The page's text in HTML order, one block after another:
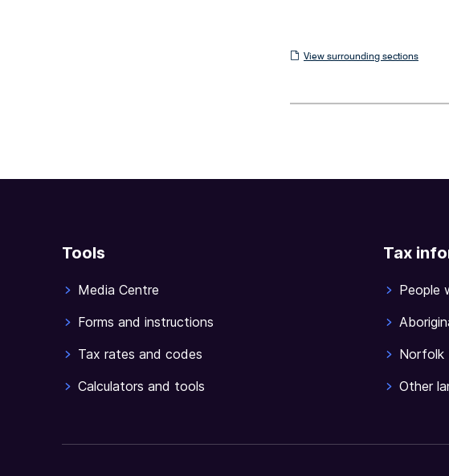
View
View surrounding sections
Tools
Media Centre
Forms and instructions
Tax rates and codes
Calculators and tools
Tax
People
Norfolk
Other